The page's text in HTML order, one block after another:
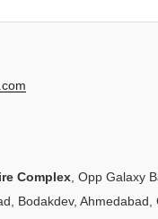
Complex, Opp Galaxy
Bodakdev,